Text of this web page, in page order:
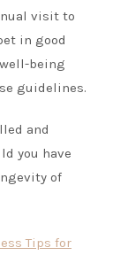
visit to
in good
being
guidelines.
and
you have
of
Tips for